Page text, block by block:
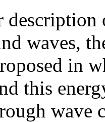
waves,
in
this
wave